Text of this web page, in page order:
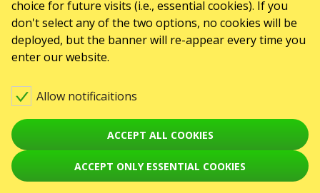
choice for future visits (i.e., essential cookies). If you
don't select any of the two options, no cookies will be
deployed, but the banner will re-appear every time you
enter our website.
Allow notificaitions
ACCEPT ALL COOKIES
ACCEPT ONLY ESSENTIAL COOKIES